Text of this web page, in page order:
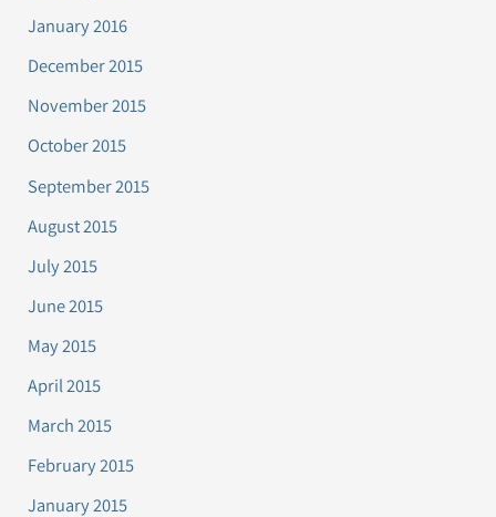
January 2016
December 2015
November 2015
October 2015
September 2015
August 2015
July 2015
June 2015
May 2015
April 2015
March 2015
February 2015
January 2015